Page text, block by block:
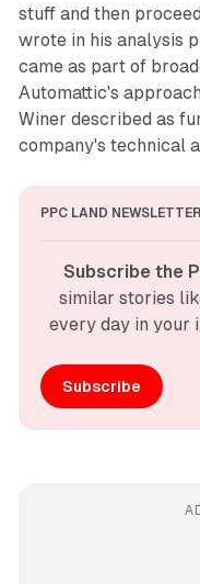
stuff and then
wrote in his analysis
came as part of
Automattic's
Winer described as
company's technical
PPC LAND NEWSLETTER
Subscribe the
similar stories
every day in your
Subscribe